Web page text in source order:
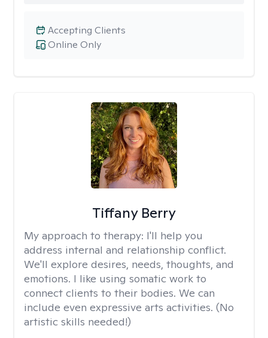
Online Only
Accepting Clients
Tiffany Berry
My approach to therapy: I'll help you
address internal and relationship conflict.
We'll explore desires, needs, thoughts, and
emotions. I like using somatic work to
connect clients to their bodies. We can
include even expressive arts activities. (No
artistic skills needed!)